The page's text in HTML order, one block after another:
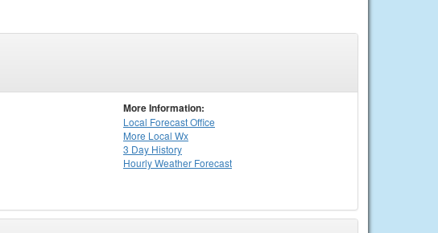
More Information:
Local Forecast Office
More Local Wx
3 Day History
HourlyWeather Forecast